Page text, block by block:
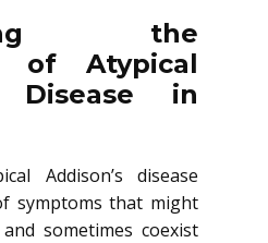
the
of Atypical
Disease in
Addison’s disease
symptoms that might
sometimes coexist